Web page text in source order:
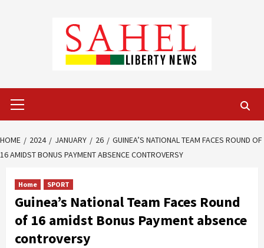
Menu
HOME 2024 JANUARY 26
GUINEA’S NATIONAL TEAM FACES ROUND OF
16 AMIDST BONUS PAYMENT ABSENCE CONTROVERSY
Home SPORT
Guinea’s National Team Faces Round
of 16 amidst Bonus Payment absence
controversy